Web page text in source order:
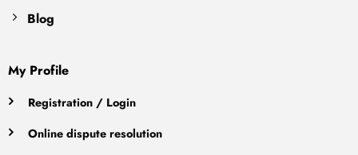
Blog
My Profile
Registration / Login
Online dispute resolution